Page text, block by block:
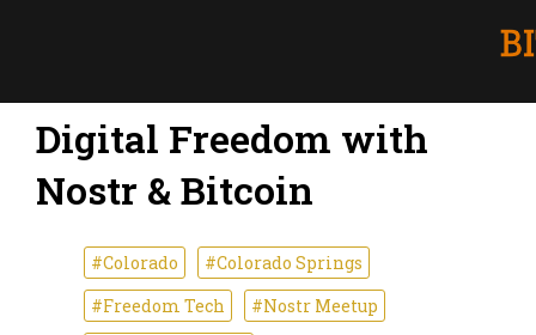
Digital Freedom with
Nostr & Bitcoin
#Colorado
#Colorado Springs
#Freedom Tech
#Nostr Meetup